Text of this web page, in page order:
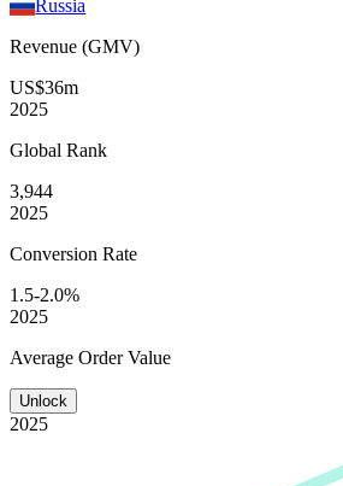
Russia
Revenue (GMV)
US$36m
2025
Global Rank
3,944
2025
Conversion Rate
1.5-2.0%
2025
Average Order Value
Unlock
2025